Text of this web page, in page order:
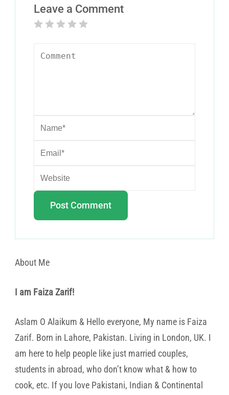
Leave a Comment
About Me
I am Faiza Zarif!
Aslam O Alaikum & Hello everyone, My name is Faiza
Zarif. Born in Lahore, Pakistan. Living in London, UK. I
am here to help people like just married couples,
students in abroad, who don’t know what & how to
cook, etc. If you love Pakistani, Indian & Continental